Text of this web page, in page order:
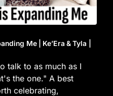
Me | Ke’Era & Tyla |
talk to as much as I
the one." A best
celebrating,